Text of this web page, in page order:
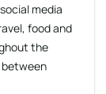
media
food and
the
between